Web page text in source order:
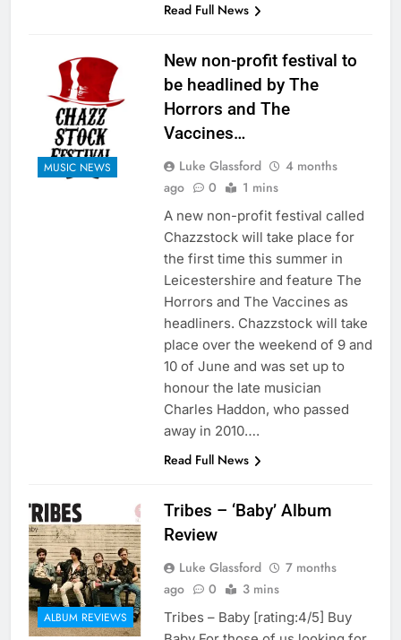
Read Full News
MUSIC NEWS
New non-profit festival to
be headlined by The
Horrors and The
Vaccines…
Luke Glassford
4 months
ago
0 1 mins
A new non-profit festival called
Chazzstock will take place for
the first time this summer in
Leicestershire and feature The
Horrors and The Vaccines as
headliners. Chazzstock will take
place over the weekend of 9 and
10 of June and was set up to
honour the late musician
Charles Haddon, who passed
away in 2010….
Read Full News
ALBUM REVIEWS
Tribes – ‘Baby’ Album
Review
Luke Glassford
7 months
ago
0 3 mins
Tribes – Baby [rating:4/5] Buy